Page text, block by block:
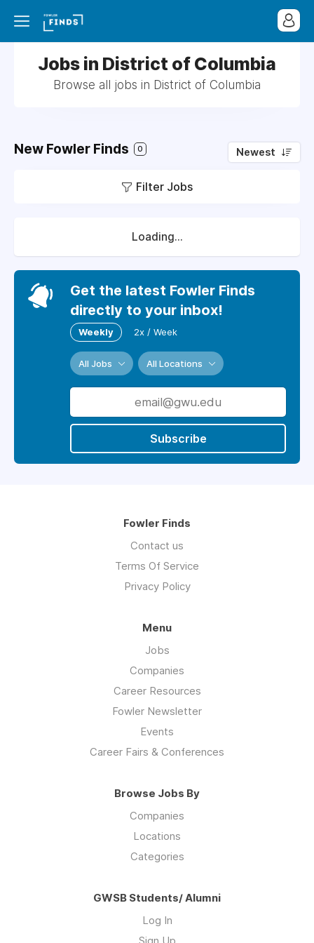
Jobs in District of Columbia
Browse all jobs in District of Columbia
New Fowler Finds 0 Newest
Filter Jobs
Loading...
Get the latest Fowler Finds
directly to your inbox!
Weekly 2x / Week
All Jobs All Locations
Subscribe
Fowler Finds
Contact us
Terms Of Service
Privacy Policy
Menu
Jobs
Companies
Career Resources
Fowler Newsletter
Events
Career Fairs & Conferences
Browse Jobs By
Companies
Locations
Categories
GWSB Students/ Alumni
Log In